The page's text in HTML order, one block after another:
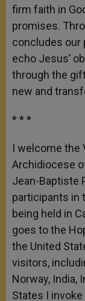
firm faith in
promises.
concludes our
echo Jesus’
through the
new and
* * *
I welcome the
Archidiocese
Jean-Baptiste
participants in
being held in
goes to the
the United
visitors,
Norway, India,
States I